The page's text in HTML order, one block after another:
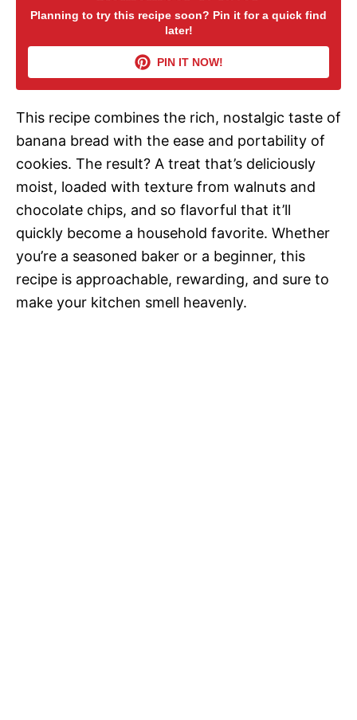
V
i
d
e
o
Planning to try this recipe soon? Pin it for a quick find
later!
PIN IT NOW!
This recipe combines the rich, nostalgic taste of
banana bread with the ease and portability of
cookies. The result? A treat that’s deliciously
moist, loaded with texture from walnuts and
chocolate chips, and so flavorful that it’ll
quickly become a household favorite. Whether
you’re a seasoned baker or a beginner, this
recipe is approachable, rewarding, and sure to
make your kitchen smell heavenly.